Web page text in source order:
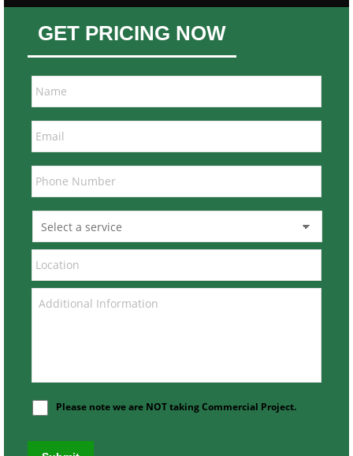
GET PRICING NOW
Please note we are NOT taking Commercial Project.